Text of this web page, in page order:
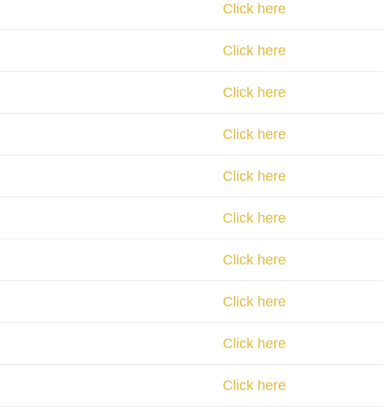
Click here
Click here
Click here
Click here
Click here
Click here
Click here
Click here
Click here
Click here